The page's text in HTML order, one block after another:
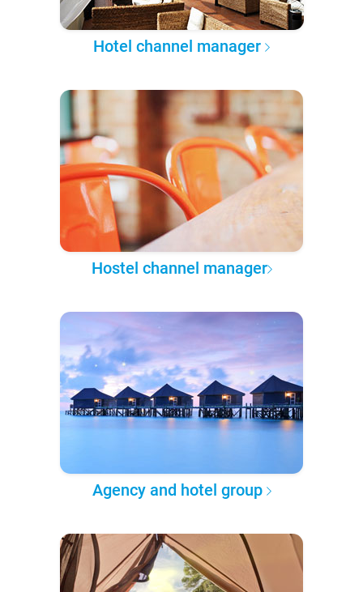
Hotel channel manager
Hostel channel manager
Agency and hotel group